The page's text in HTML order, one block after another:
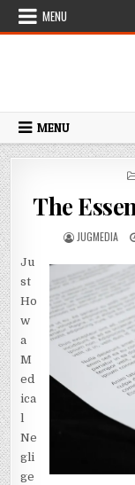
Skip
MENU
MENU
The
AUTHOR:
JUGMEDIA
Ju
st
Ho
w
a
M
ed
ica
l
Ne
gli
ge